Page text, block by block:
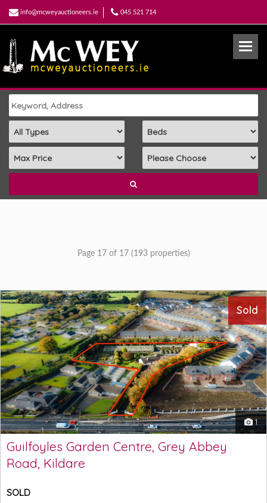
info@mcweyauctioneers.ie 045 521 714
Page 17 of 17 (193 properties)
1
Sold
Guilfoyles Garden Centre, Grey Abbey
Road, Kildare
SOLD